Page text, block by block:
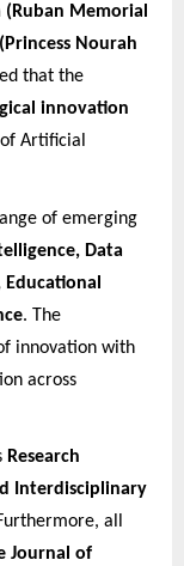
(Ruban Memorial
Nourah
that the
innovation
Artificial
of emerging
Data
. The
innovation with
across
Research
Interdisciplinary
all
Journal of